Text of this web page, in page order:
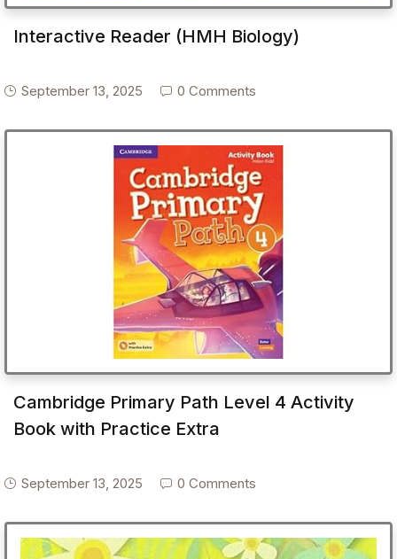
Interactive Reader (HMH Biology)
September 13, 2025 0 Comments
Cambridge Primary Path Level 4 Activity
Book with Practice Extra
September 13, 2025 0 Comments